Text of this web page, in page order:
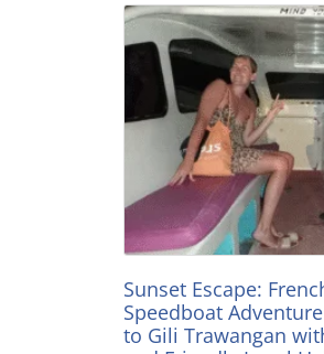
Sunset Escape:
Speedboat
to Gili Trawangan